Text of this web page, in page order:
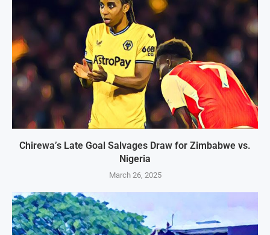
Chirewa’s Late Goal Salvages Draw for Zimbabwe vs.
Nigeria
March 26, 2025